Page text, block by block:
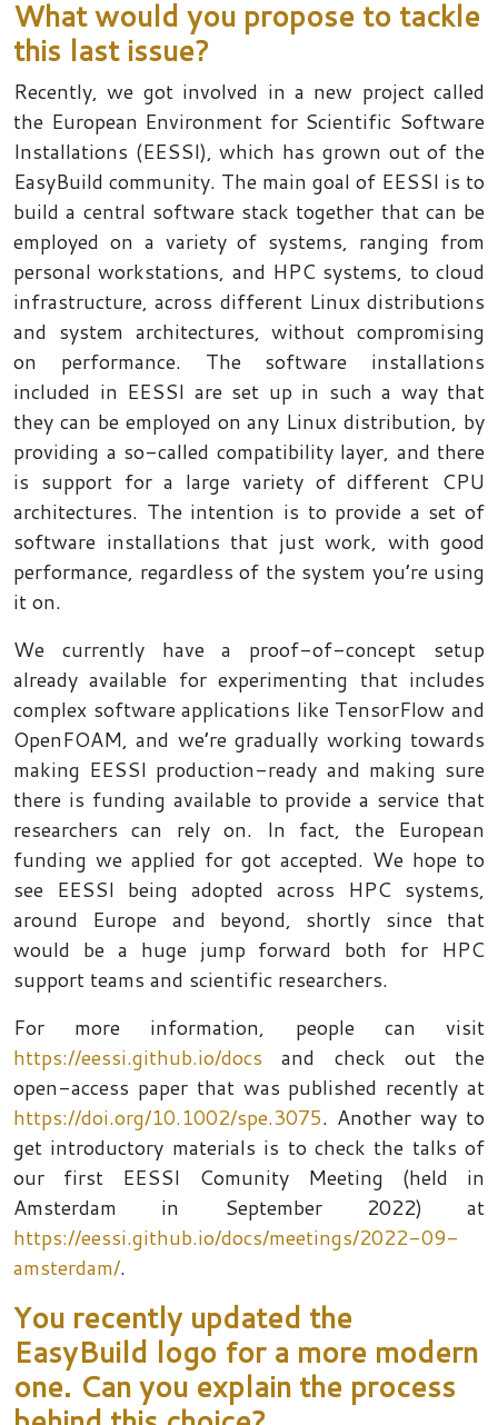
What would you propose to tackle
this last issue?
Recently, we got involved in a new project called
the European Environment for Scientific Software
Installations (EESSI), which has grown out of the
EasyBuild community. The main goal of EESSI is to
build a central software stack together that can be
employed on a variety of systems, ranging from
personal workstations, and HPC systems, to cloud
infrastructure, across different Linux distributions
and system architectures, without compromising
on performance. The software installations
included in EESSI are set up in such a way that
they can be employed on any Linux distribution, by
providing a so-called compatibility layer, and there
is support for a large variety of different CPU
architectures. The intention is to provide a set of
software installations that just work, with good
performance, regardless of the system you’re using
it on.
We currently have a proof-of-concept setup
already available for experimenting that includes
complex software applications like TensorFlow and
OpenFOAM, and we’re gradually working towards
making EESSI production-ready and making sure
there is funding available to provide a service that
researchers can rely on. In fact, the European
funding we applied for got accepted. We hope to
see EESSI being adopted across HPC systems,
around Europe and beyond, shortly since that
would be a huge jump forward both for HPC
support teams and scientific researchers.
For more information, people can visit
https://eessi.github.io/docs and check out the
open-access paper that was published recently at
https://doi.org/10.1002/spe.3075. Another way to
get introductory materials is to check the talks of
our first EESSI Comunity Meeting (held in
Amsterdam in September 2022) at
https://eessi.github.io/docs/meetings/2022-09-
amsterdam/.
You recently updated the
EasyBuild logo for a more modern
one. Can you explain the process